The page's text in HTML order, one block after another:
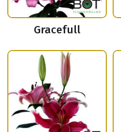
Gracefull